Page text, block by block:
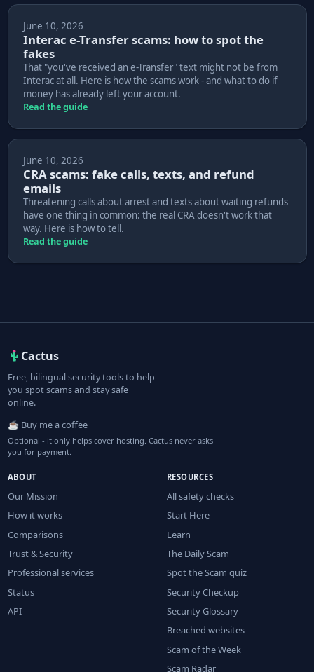
June 10, 2026
Interac e-Transfer scams: how to spot the
fakes
That "you've received an e-Transfer" text might not be from
Interac at all. Here is how the scams work - and what to do if
money has already left your account.
Read the guide
June 10, 2026
CRA scams: fake calls, texts, and refund
emails
Threatening calls about arrest and texts about waiting refunds
have one thing in common: the real CRA doesn't work that
way. Here is how to tell.
Read the guide
Cactus
Free, bilingual security tools to help
you spot scams and stay safe
online.
☕ Buy me a coffee
Optional - it only helps cover hosting. Cactus never asks
you for payment.
ABOUT
Our Mission
How it works
Comparisons
Trust & Security
Professional services
Status
API
RESOURCES
All safety checks
Start Here
Learn
The Daily Scam
Spot the Scam quiz
Security Checkup
Security Glossary
Breached websites
Scam of the Week
Scam Radar